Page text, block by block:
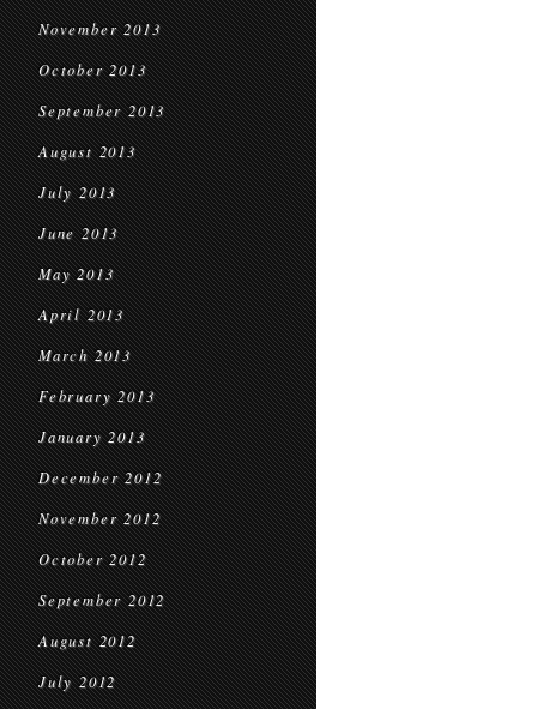
November 2013
October 2013
September 2013
August 2013
July 2013
June 2013
May 2013
April 2013
March 2013
February 2013
January 2013
December 2012
November 2012
October 2012
September 2012
August 2012
July 2012